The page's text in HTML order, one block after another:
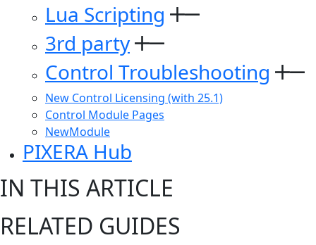
Lua Scripting
3rd party
Control Troubleshooting
New Control Licensing (with 25.1)
Control Module Pages
NewModule
PIXERA Hub
IN THIS ARTICLE
RELATED GUIDES